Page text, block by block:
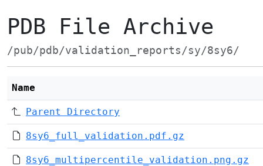
PDB File Archive
/pub/pdb/validation_reports/sy/8sy6/
Name
Parent Directory
8sy6_full_validation.pdf.gz
8sy6_multipercentile_validation.png.gz